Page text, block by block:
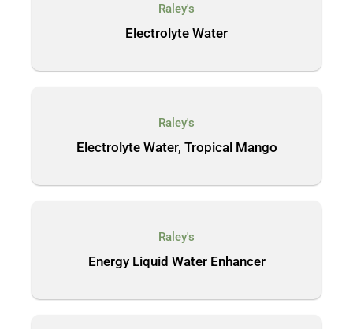
Raley's
Electrolyte Water
Raley's
Electrolyte Water, Tropical Mango
Raley's
Energy Liquid Water Enhancer